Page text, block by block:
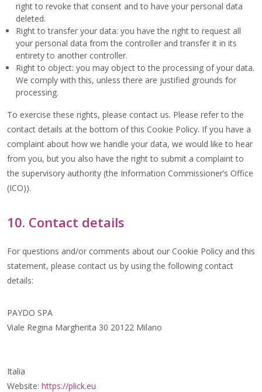
right to revoke that consent and to have your personal data
deleted.
Right to transfer your data: you have the right to request all
your personal data from the controller and transfer it in its
entirety to another controller.
Right to object: you may object to the processing of your data.
We comply with this, unless there are justified grounds for
processing.
To exercise these rights, please contact us. Please refer to the
contact details at the bottom of this Cookie Policy. If you have a
complaint about how we handle your data, we would like to hear
from you, but you also have the right to submit a complaint to
the supervisory authority (the Information Commissioner’s Office
(ICO)).
10. Contact details
For questions and/or comments about our Cookie Policy and this
statement, please contact us by using the following contact
details:
PAYDO SPA
Viale Regina Margherita 30 20122 Milano
Italia
Website: https://plick.eu